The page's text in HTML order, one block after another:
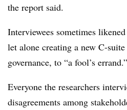
the report said.
Interviewees sometimes
let alone creating a new C-
governance, to “a fool’s errand.”
Everyone the researchers
disagreements among